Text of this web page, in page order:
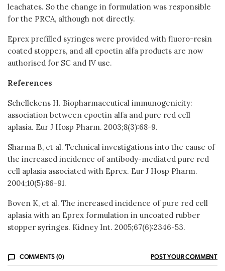
leachates. So the change in formulation was responsible
for the PRCA, although not directly.
Eprex prefilled syringes were provided with fluoro-resin
coated stoppers, and all epoetin alfa products are now
authorised for SC and IV use.
References
Schellekens H. Biopharmaceutical immunogenicity:
association between epoetin alfa and pure red cell
aplasia. Eur J Hosp Pharm. 2003;8(3):68-9.
Sharma B, et al. Technical investigations into the cause of
the increased incidence of antibody-mediated pure red
cell aplasia associated with Eprex. Eur J Hosp Pharm.
2004;10(5):86-91.
Boven K, et al. The increased incidence of pure red cell
aplasia with an Eprex formulation in uncoated rubber
stopper syringes. Kidney Int. 2005;67(6):2346-53.
COMMENTS (0) POST YOUR COMMENT